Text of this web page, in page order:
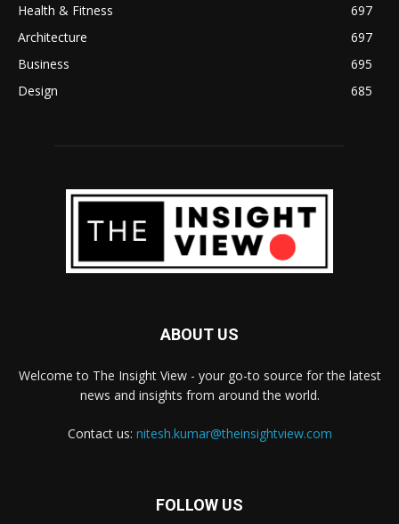
Health & Fitness
697
Architecture
697
Business
695
Design
685
ABOUT US
Welcome to The Insight View - your go-to source for the latest
news and insights from around the world.
Contact us: nitesh.kumar@theinsightview.com
FOLLOW US